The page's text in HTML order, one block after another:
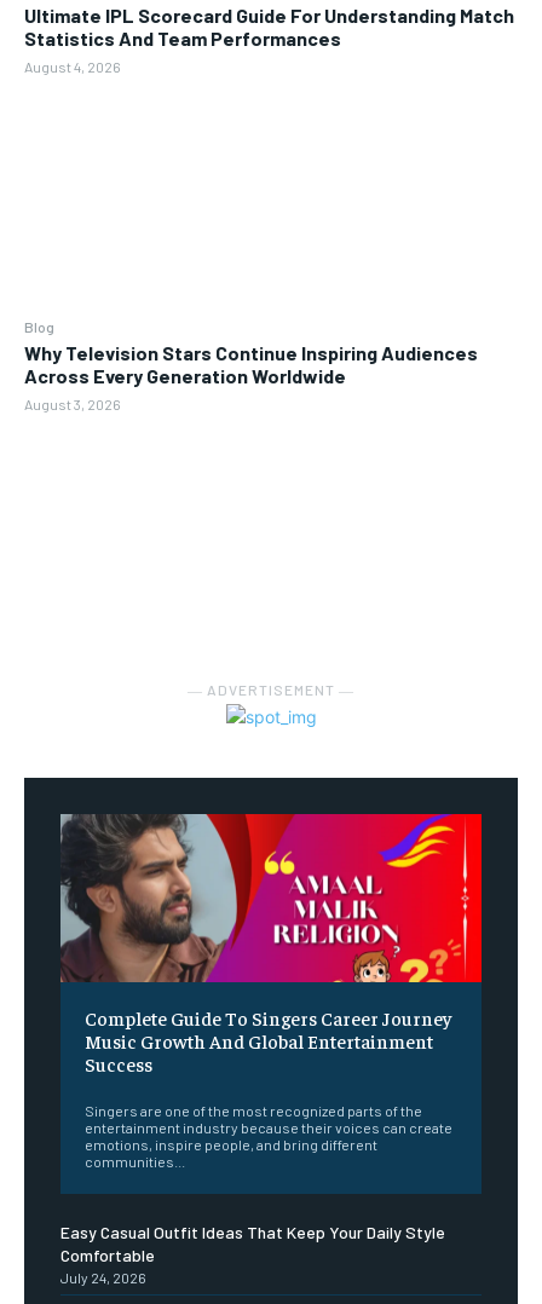
Ultimate IPL Scorecard Guide For Understanding Match
Statistics And Team Performances
August 4, 2026
Blog
Why Television Stars Continue Inspiring Audiences
Across Every Generation Worldwide
August 3, 2026
― ADVERTISEMENT ―
Complete Guide To Singers Career Journey
Music Growth And Global Entertainment
Success
Singers are one of the most recognized parts of the
entertainment industry because their voices can create
emotions, inspire people, and bring different
communities...
Easy Casual Outfit Ideas That Keep Your Daily Style
Comfortable
July 24, 2026